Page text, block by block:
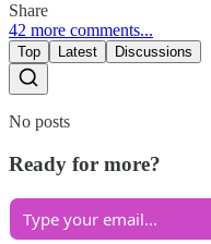
Share
42 more comments...
Top Latest Discussions
No posts
Ready for more?